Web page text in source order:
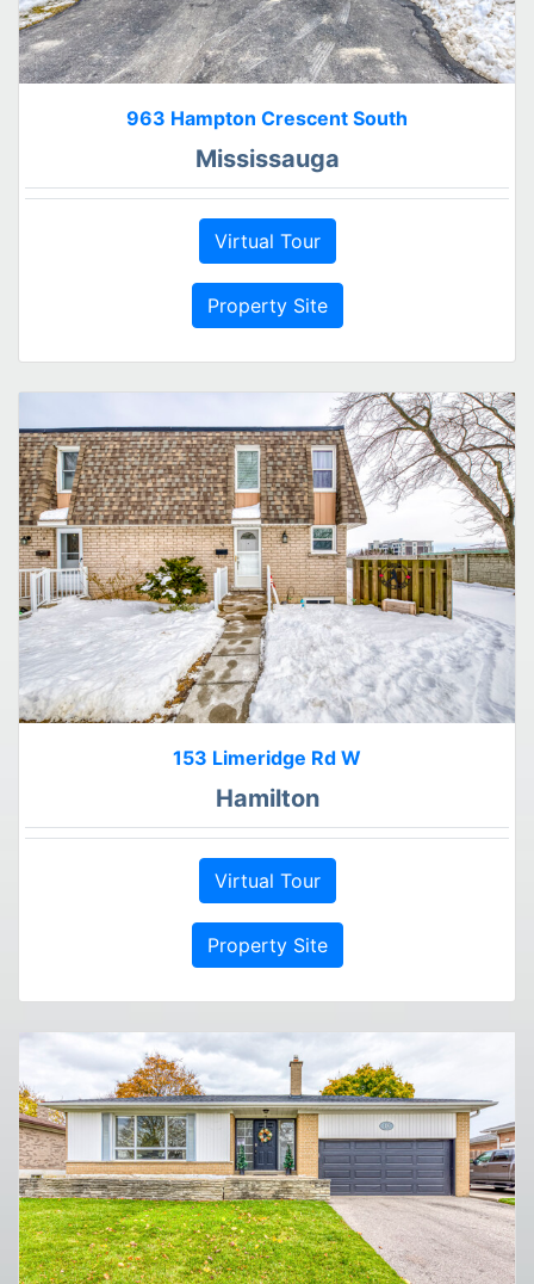
963 Hampton Crescent South
Mississauga
Virtual Tour
Property Site
153 Limeridge Rd W
Hamilton
Virtual Tour
Property Site